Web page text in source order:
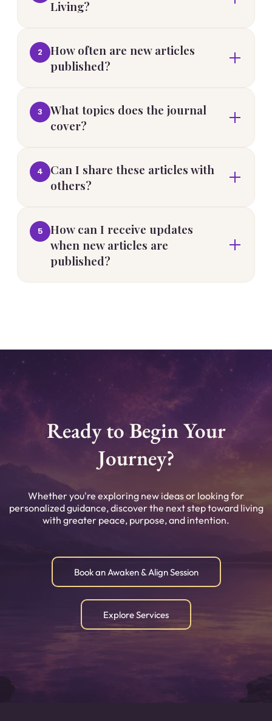
Living?
2
How often are new articles
published?
3
What topics does the journal
cover?
4
Can I share these articles with
others?
5
How can I receive updates
when new articles are
published?
Ready to Begin Your
Journey?
Whether you're exploring new ideas or looking for
personalized guidance, discover the next step toward living
with greater peace, purpose, and intention.
Book an Awaken & Align Session
Explore Services